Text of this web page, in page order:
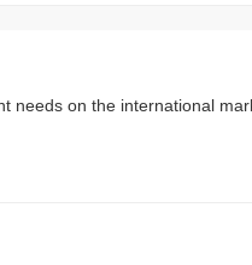
needs on the international